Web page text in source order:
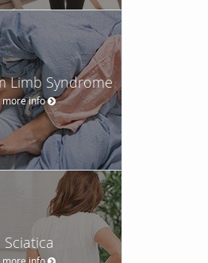
Limb Syndrome
more info
Sciatica
more info